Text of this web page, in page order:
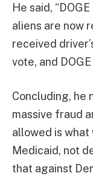
He said,
aliens are now
received
vote, and
Concluding, he
massive fraud
allowed is what
Medicaid, not
that against